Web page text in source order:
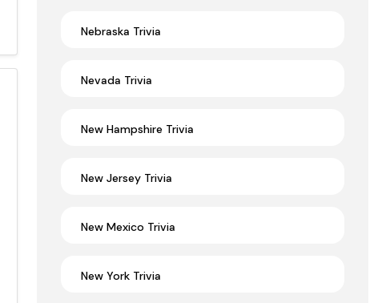
Nebraska Trivia
Nevada Trivia
New Hampshire Trivia
New Jersey Trivia
New Mexico Trivia
New York Trivia